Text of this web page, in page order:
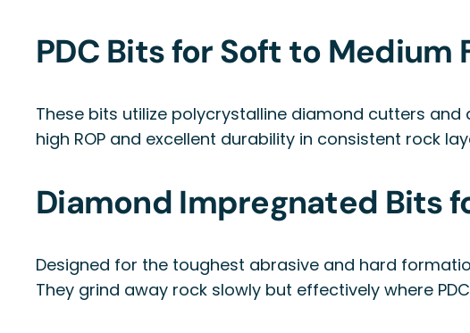
PDC Bits for Soft to Medium
These bits utilize polycrystalline diamond cutters
high ROP and excellent durability in consistent rock
Diamond Impregnated Bits
Designed for the toughest abrasive and hard
They grind away rock slowly but effectively where